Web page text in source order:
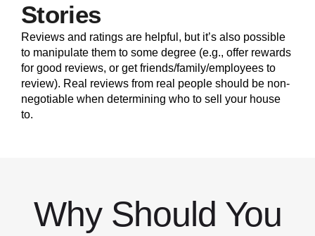
Stories
Reviews and ratings are helpful, but it’s also possible
to manipulate them to some degree (e.g., offer rewards
for good reviews, or get friends/family/employees to
review). Real reviews from real people should be non-
negotiable when determining who to sell your house
to.
Why Should You